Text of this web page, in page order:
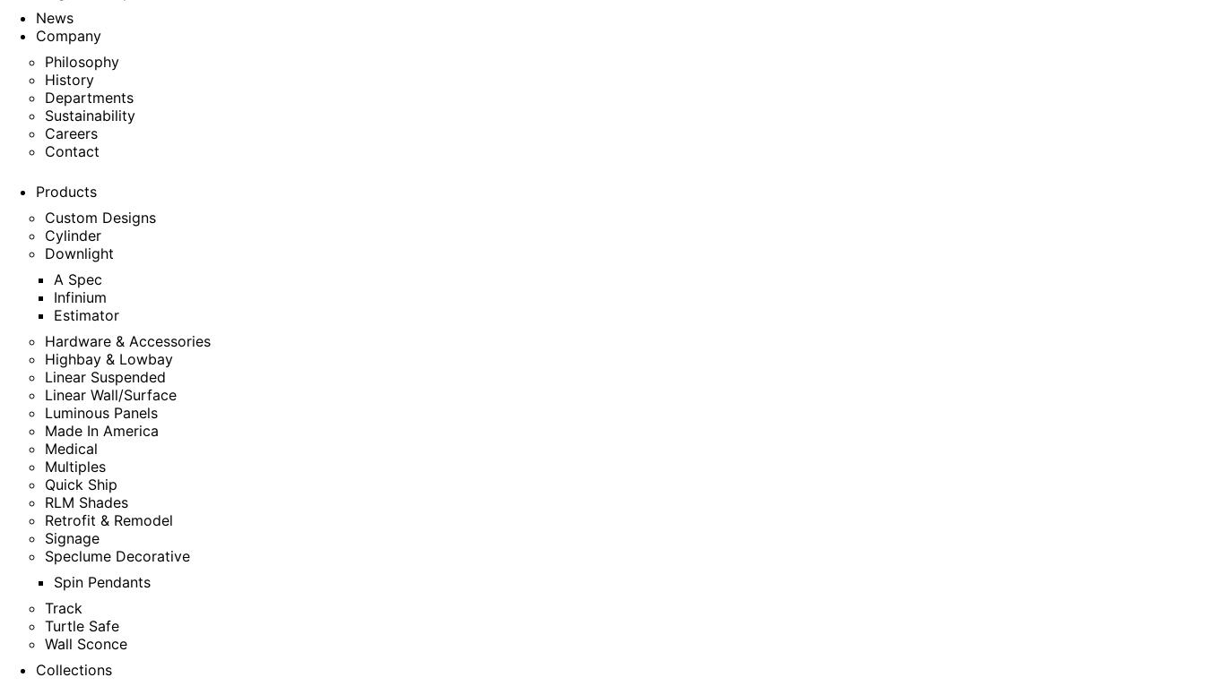
News
Company
Philosophy
History
Departments
Sustainability
Careers
Contact
Products
Custom Designs
Cylinder
Downlight
A Spec
Infinium
Estimator
Hardware & Accessories
Highbay & Lowbay
Linear Suspended
Linear Wall/Surface
Luminous Panels
Made In America
Medical
Multiples
Quick Ship
RLM Shades
Retrofit & Remodel
Signage
Speclume Decorative
Spin Pendants
Track
Turtle Safe
Wall Sconce
Collections